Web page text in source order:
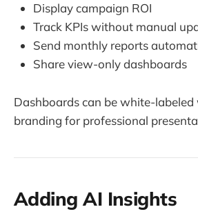
Display campaign ROI
Track KPIs without manual
Send monthly reports
Share view-only dashboards
Dashboards can be white-
branding for professional
Adding AI Insights